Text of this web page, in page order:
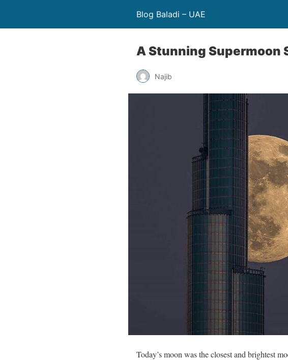
Blog Baladi – UAE
A Stunning Supermoon
Najib
Today’s moon was the closest and brightest